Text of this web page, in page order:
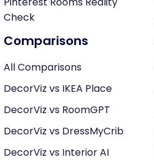
Check
Comparisons
All Comparisons
DecorViz vs IKEA Place
DecorViz vs RoomGPT
DecorViz vs DressMyCrib
DecorViz vs Interior AI